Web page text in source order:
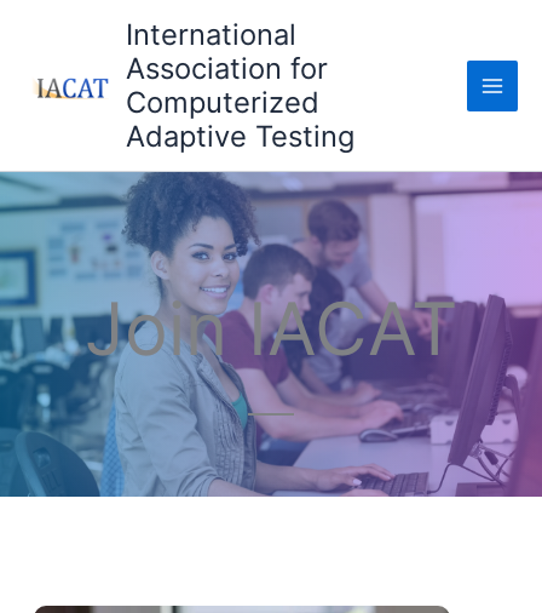
International
Association for
Computerized
Adaptive Testing
Join IACAT